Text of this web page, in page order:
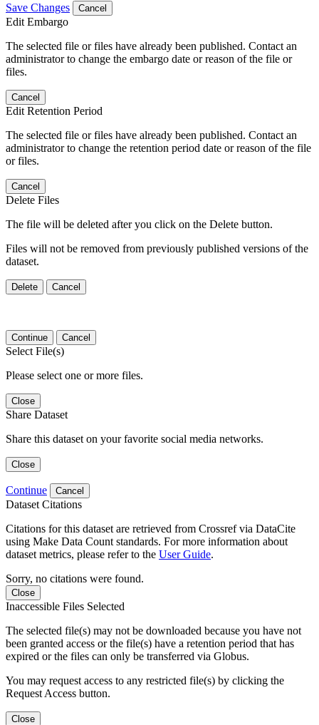
Save Changes Cancel
Edit Embargo
The selected file or files have already been published. Contact an
administrator to change the embargo date or reason of the file or
files.
Cancel
Edit Retention Period
The selected file or files have already been published. Contact an
administrator to change the retention period date or reason of the file
or files.
Cancel
Delete Files
The file will be deleted after you click on the Delete button.
Files will not be removed from previously published versions of the
dataset.
Delete Cancel
Continue Cancel
Select File(s)
Please select one or more files.
Close
Share Dataset
Share this dataset on your favorite social media networks.
Close
Continue Cancel
Dataset Citations
Citations for this dataset are retrieved from Crossref via DataCite
using Make Data Count standards. For more information about
dataset metrics, please refer to the User Guide.
Sorry, no citations were found.
Close
Inaccessible Files Selected
The selected file(s) may not be downloaded because you have not
been granted access or the file(s) have a retention period that has
expired or the files can only be transferred via Globus.
You may request access to any restricted file(s) by clicking the
Request Access button.
Close